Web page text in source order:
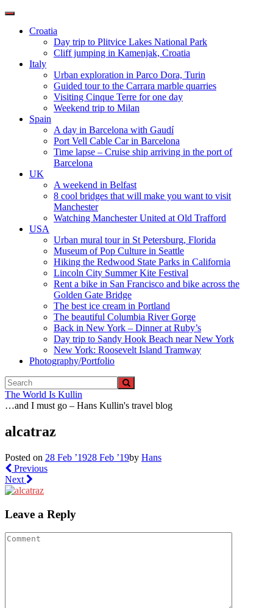
Toggle
navigationCroatia
Day trip to Plitvice Lakes National Park
Cliff jumping in Kamenjak, Croatia
Italy
Urban exploration in Parco Dora, Turin
Guided tour to the Carrara marble quarries
Visiting Cinque Terre for one day
Weekend trip to Milan
Spain
A day in Barcelona with Gaudí
Port Vell Cable Car in Barcelona
Time lapse – Cruise ship arriving in the port of
Barcelona
UK
A weekend in Belfast
8 cool bridges that will make you want to visit
Manchester
Watching Manchester United at Old Trafford
USA
Urban mural tour in St Petersburg, Florida
Museum of Pop Culture in Seattle
Hiking the Redwood State Parks in California
Lincoln City Summer Kite Festival
Rent a bike in San Francisco and bike across the
Golden Gate Bridge
The best ice cream in Portland
The beautiful Columbia River Gorge
Back in New York – Dinner at Ruby’s
Day trip to Sandy Hook Beach near New York
New York: Roosevelt Island Tramway
Photography/Portfolio
The World Is Kullin
…and I must go – Hans Kullin's travel blog
alcatraz
Posted on 28 Feb ’1928 Feb ’19by Hans
Previous
Next
Leave a Reply